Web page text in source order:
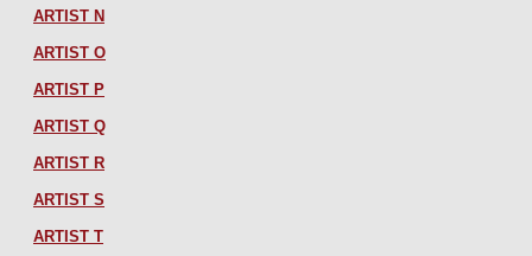
ARTIST N
ARTIST O
ARTIST P
ARTIST Q
ARTIST R
ARTIST S
ARTIST T